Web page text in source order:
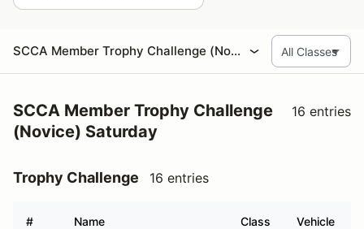
SCCA Member Trophy Challenge (Novice) Saturday
SCCA Member Trophy Challenge
(Novice) Saturday
16 entries
Trophy Challenge 16 entries
# Name Class Vehicle